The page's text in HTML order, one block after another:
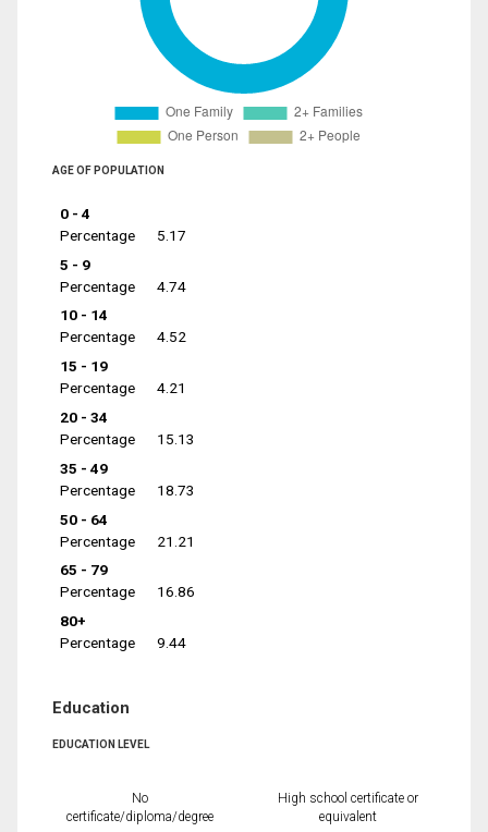
AGE OF POPULATION
0 - 4
Percentage
5.17
5 - 9
Percentage
4.74
10 - 14
Percentage
4.52
15 - 19
Percentage
4.21
20 - 34
Percentage
15.13
35 - 49
Percentage
18.73
50 - 64
Percentage
21.21
65 - 79
Percentage
16.86
80+
Percentage
9.44
Education
EDUCATION LEVEL
No
certificate/diploma/degree
High school certificate or
equivalent